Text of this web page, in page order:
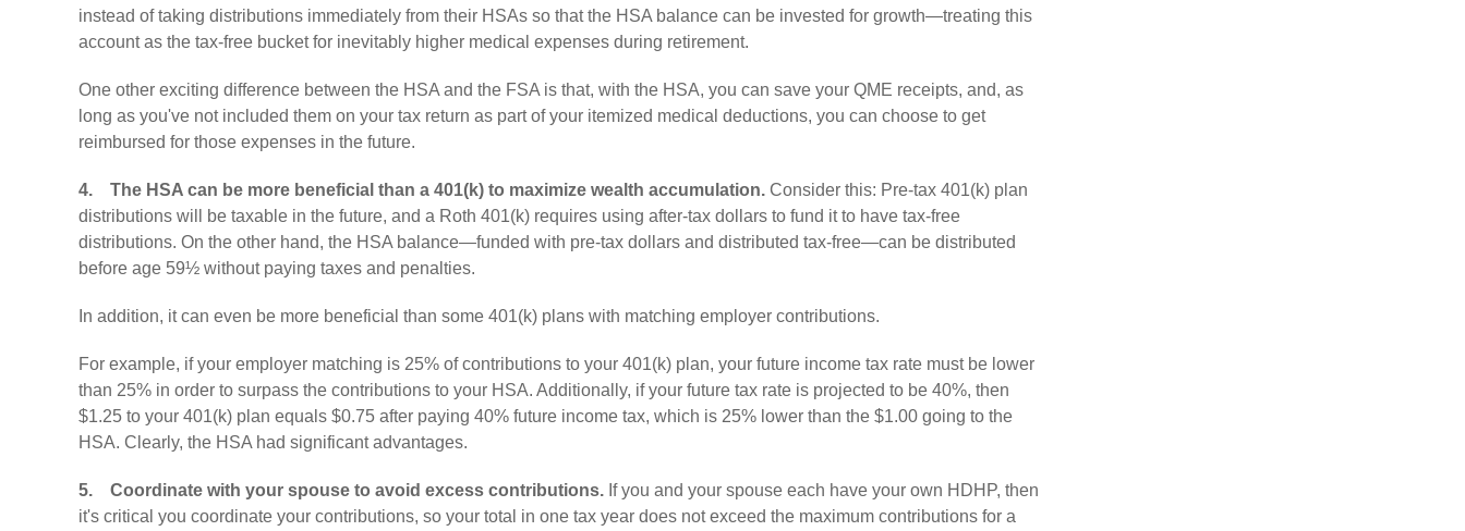
instead of taking distributions immediately from their HSAs so that the HSA balance can be invested for growth—treating this
account as the tax-free bucket for inevitably higher medical expenses during retirement.
One other exciting difference between the HSA and the FSA is that, with the HSA, you can save your QME receipts, and, as
long as you've not included them on your tax return as part of your itemized medical deductions, you can choose to get
reimbursed for those expenses in the future.
4. The HSA can be more beneficial than a 401(k) to maximize wealth accumulation. Consider this: Pre-tax 401(k) plan
distributions will be taxable in the future, and a Roth 401(k) requires using after-tax dollars to fund it to have tax-free
distributions. On the other hand, the HSA balance—funded with pre-tax dollars and distributed tax-free—can be distributed
before age 59½ without paying taxes and penalties.
In addition, it can even be more beneficial than some 401(k) plans with matching employer contributions.
For example, if your employer matching is 25% of contributions to your 401(k) plan, your future income tax rate must be lower
than 25% in order to surpass the contributions to your HSA. Additionally, if your future tax rate is projected to be 40%, then
$1.25 to your 401(k) plan equals $0.75 after paying 40% future income tax, which is 25% lower than the $1.00 going to the
HSA. Clearly, the HSA had significant advantages.
5. Coordinate with your spouse to avoid excess contributions. If you and your spouse each have your own HDHP, then
it's critical you coordinate your contributions, so your total in one tax year does not exceed the maximum contributions for a